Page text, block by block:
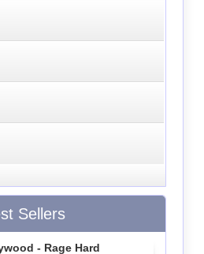
Sellers
- Rage Hard